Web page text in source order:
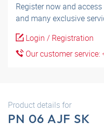
Register now and
and many exclusive
Login / Registration
Our customer
Product details for
PN 06 AJF SK